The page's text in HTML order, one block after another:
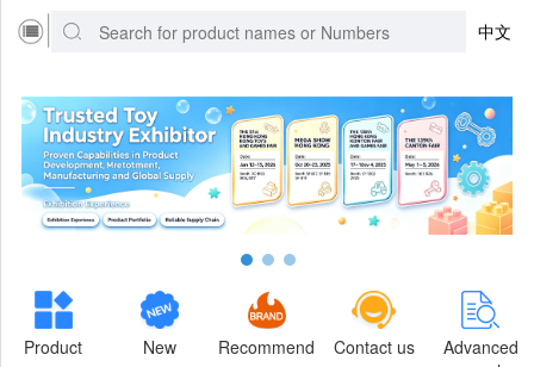
中文
Product New Recommend Contact us
Advanced